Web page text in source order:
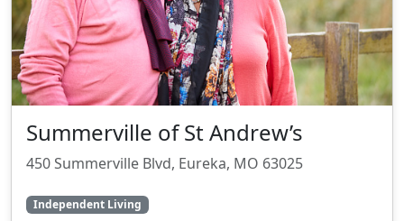
Summerville of St Andrew’s
450 Summerville Blvd, Eureka, MO 63025
Independent Living